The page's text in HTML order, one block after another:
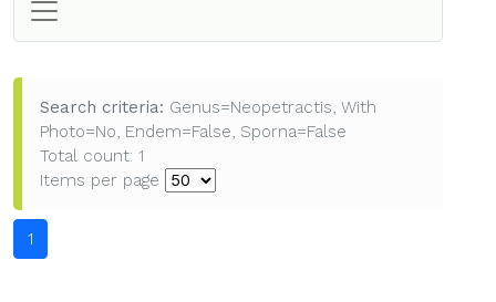
Search criteria: Genus=Neopetractis, With
Photo=No, Endem=False, Sporna=False
Total count: 1
Items per page
1